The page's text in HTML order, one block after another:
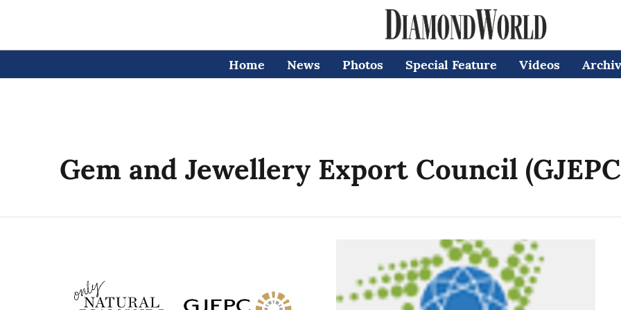
Home News Photos Special Feature Videos
Gem and Jewellery Export Council